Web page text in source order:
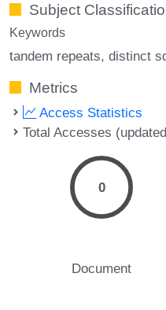
Subject
Keywords
tandem repeats distinct
Metrics
Access Statistics
Total Accesses
0
Document